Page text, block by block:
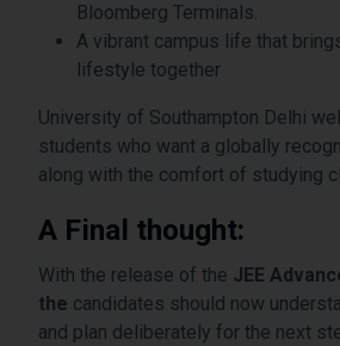
Bloomberg Terminals.
A vibrant campus life that
lifestyle together
University of Southampton Delhi
students who want a globally
along with the comfort of studying
A Final thought:
With the release of the JEE
the candidates should now
and plan deliberately for the next